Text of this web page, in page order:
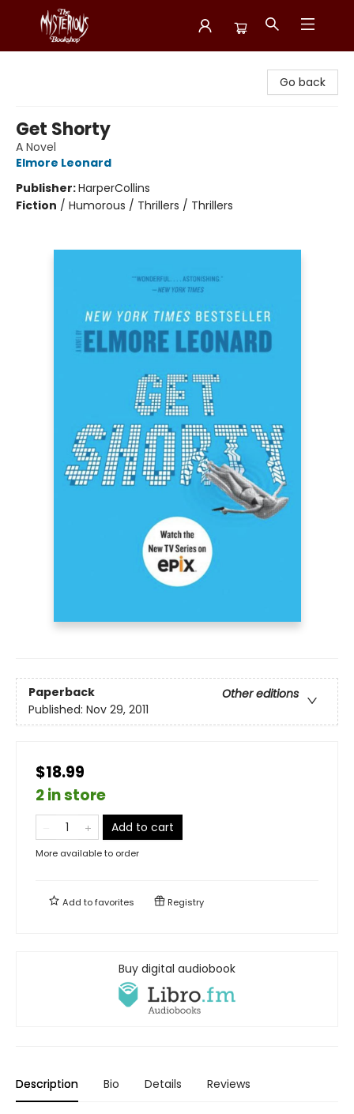
Go back
Get Shorty
A Novel
Elmore Leonard
Publisher:HarperCollins
Fiction / Humorous / Thrillers / Thrillers
Paperback
Other editions
Published: Nov 29, 2011
$18.99
2 in store
Add to cart
More available to order
Add tofavorites Registry
Buy digital audiobook
Description Bio Details Reviews